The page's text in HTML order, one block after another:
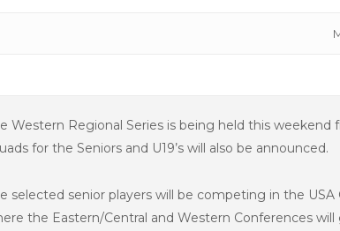
Western Regional Series is being held this weekend
for the Seniors and U19’s will also be announced.
selected senior players will be competing in the
the Eastern/Central and Western Conferences